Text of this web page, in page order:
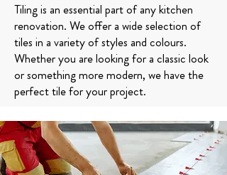
Tiling is an essential part of any kitchen
renovation. We offer a wide selection of
tiles in a variety of styles and colours.
Whether you are looking for a classic look
or something more modern, we have the
perfect tile for your project.